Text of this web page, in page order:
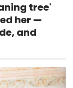
tree'
her —
and